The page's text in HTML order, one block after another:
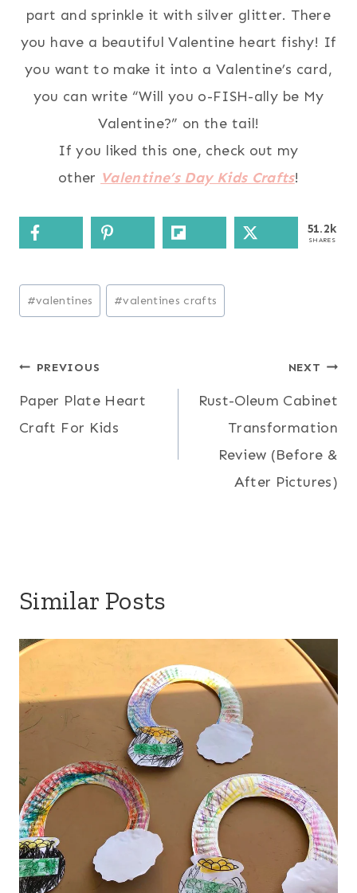
part and sprinkle it with silver glitter. There
you have a beautiful Valentine heart fishy! If
you want to make it into a Valentine’s card,
you can write “Will you o-FISH-ally be My
Valentine?” on the tail!
If you liked this one, check out my
other Valentine’s Day Kids Crafts!
51.2k
SHARES
Post
Tags:
#valentines #valentines crafts
Post
navigation
PREVIOUS
Paper Plate Heart
Craft For Kids
NEXT
Rust-Oleum Cabinet
Transformation
Review (Before &
After Pictures)
Similar Posts